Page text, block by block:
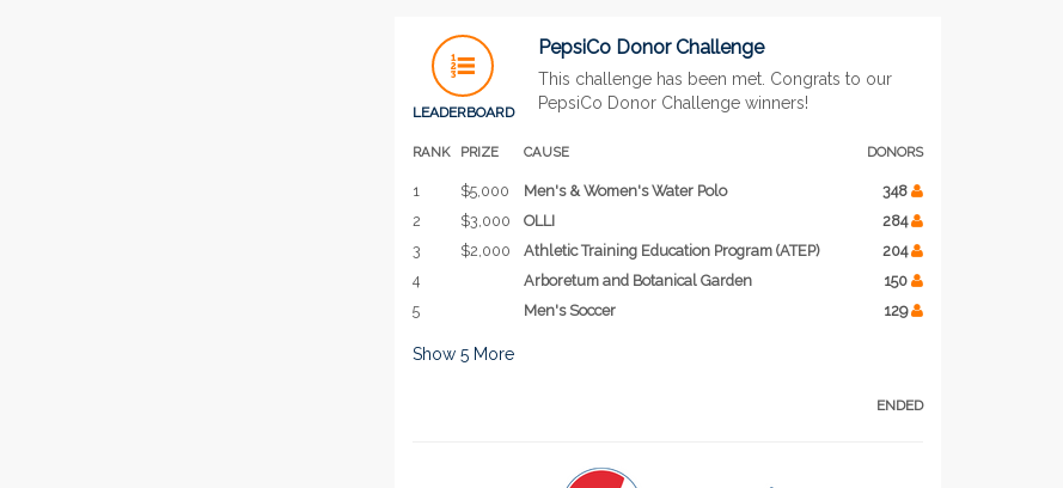
LEADERBOARD
PepsiCo Donor Challenge
This challenge has been met. Congrats to our
PepsiCo Donor Challenge winners!
RANK PRIZE CAUSE DONORS
1 $5,000 Men's & Women's Water Polo
348
2
$3,000 OLLI
284
3
$2,000 Athletic Training Education Program (ATEP)
204
4
Arboretum and Botanical Garden
150
5
Men's Soccer 129
Show 5More
ENDED